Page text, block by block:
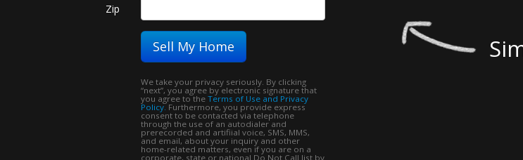
Zip
Sell My Home
We take your privacy seriously. By clicking
“next”, you agree by electronic signature that
you agree to the Terms of Use and Privacy
Policy.Furthermore, you provide express
consent to be contacted via telephone
through the use of an autodialer and
prerecorded and artifiial voice, SMS, MMS,
and email, about your inquiry and other
home-related matters, even if you are on a
corporate, state or national Do Not Call list by